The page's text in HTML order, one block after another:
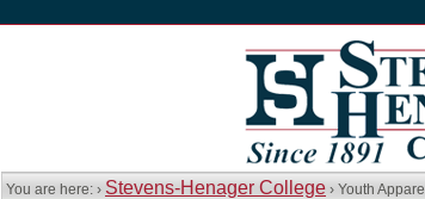
You are here: › Stevens-Henager College › Youth Apparel